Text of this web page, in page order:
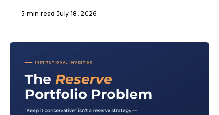
5 min read ·July 18, 2026